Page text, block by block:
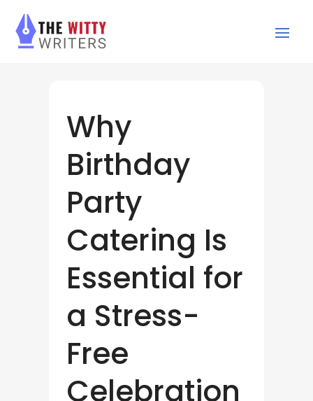
Why
Birthday
Party
Catering Is
Essential for
a Stress-
Free
Celebration